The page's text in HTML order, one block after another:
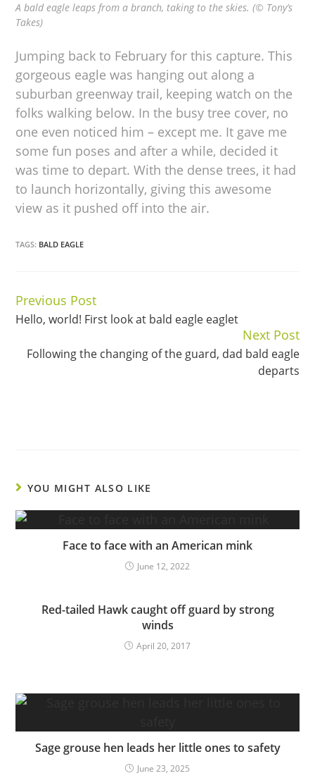
A bald eagle leaps from a branch, taking to the skies. (© Tony’s
Takes)
Jumping back to February for this capture. This
gorgeous eagle was hanging out along a
suburban greenway trail, keeping watch on the
folks walking below. In the busy tree cover, no
one even noticed him – except me. It gave me
some fun poses and after a while, decided it
was time to depart. With the dense trees, it had
to launch horizontally, giving this awesome
view as it pushed off into the air.
TAGS: BALD EAGLE
Continue
Reading
Previous Post
Hello, world! First look at bald eagle eaglet
Next Post
Following the changing of the guard, dad bald eagle
departs
YOU MIGHT ALSO LIKE
Face to face with an American mink
June 12, 2022
Red-tailed Hawk caught off guard by strong
winds
April 20, 2017
Sage grouse hen leads her little ones to safety
June 23, 2025